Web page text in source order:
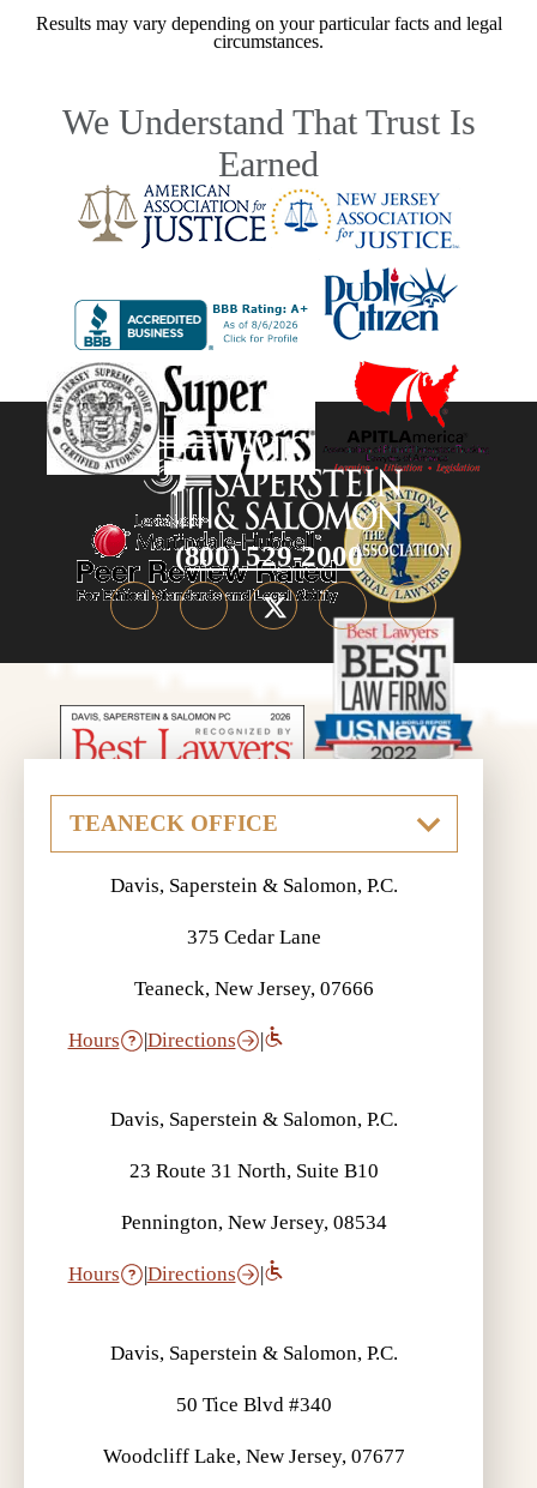
Results may vary depending on your particular facts and legal
circumstances.
We Understand That Trust Is
Earned
(800) 529-2000
Davis, Saperstein & Salomon, P.C.
375 Cedar Lane
Teaneck, New Jersey, 07666
Hours |Directions |
Davis, Saperstein & Salomon, P.C.
23 Route 31 North, Suite B10
Pennington, New Jersey, 08534
Hours |Directions |
Davis, Saperstein & Salomon, P.C.
50 Tice Blvd #340
Woodcliff Lake, New Jersey, 07677